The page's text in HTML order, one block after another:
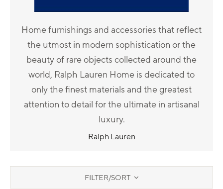
Home furnishings and accessories that reflect
the utmost in modern sophistication or the
beauty of rare objects collected around the
world, Ralph Lauren Home is dedicated to
only the finest materials and the greatest
attention to detail for the ultimate in artisanal
luxury.
Ralph Lauren
FILTER/SORT